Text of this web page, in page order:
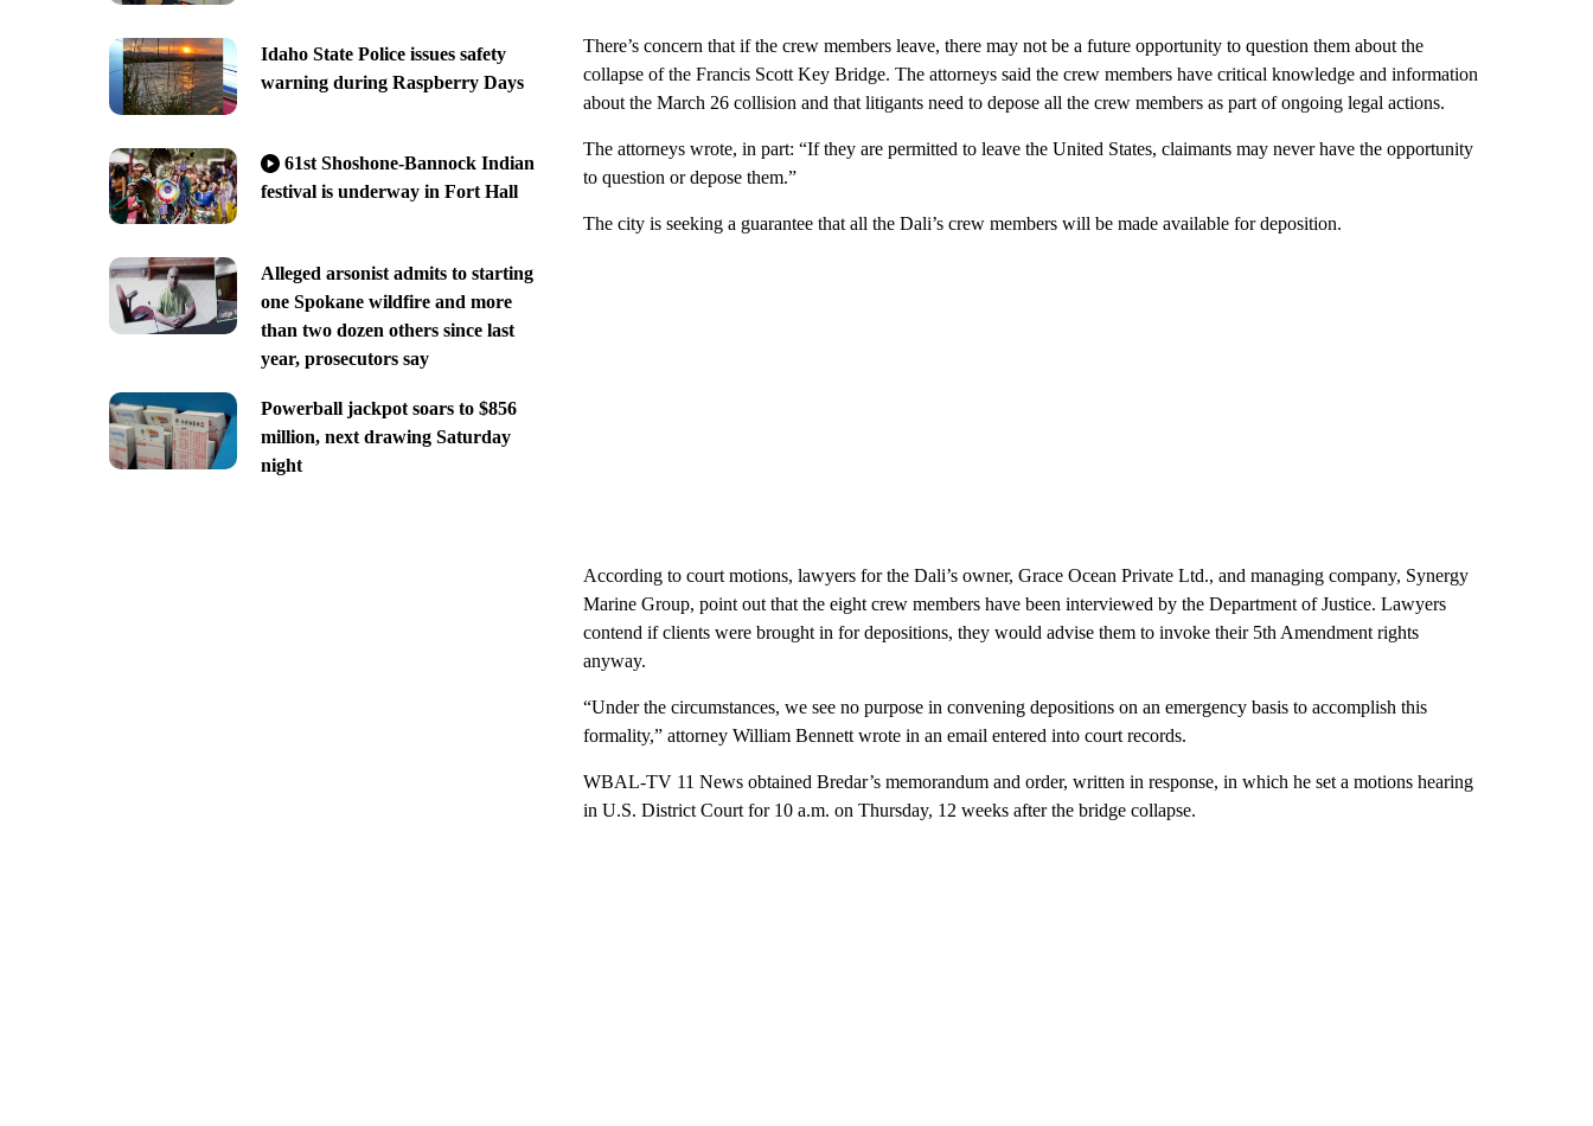
Idaho State Police issues safety
warning during Raspberry Days
61st Shoshone-Bannock Indian
festival is underway in Fort Hall
Alleged arsonist admits to starting
one Spokane wildfire and more
than two dozen others since last
year, prosecutors say
Powerball jackpot soars to $856
million, next drawing Saturday
night
There’s concern that if the crew members leave, there may not be a future opportunity to question them about the
collapse of the Francis Scott Key Bridge. The attorneys said the crew members have critical knowledge and information
about the March 26 collision and that litigants need to depose all the crew members as part of ongoing legal actions.
The attorneys wrote, in part: “If they are permitted to leave the United States, claimants may never have the opportunity
to question or depose them.”
The city is seeking a guarantee that all the Dali’s crew members will be made available for deposition.
According to court motions, lawyers for the Dali’s owner, Grace Ocean Private Ltd., and managing company, Synergy
Marine Group, point out that the eight crew members have been interviewed by the Department of Justice. Lawyers
contend if clients were brought in for depositions, they would advise them to invoke their 5th Amendment rights
anyway.
“Under the circumstances, we see no purpose in convening depositions on an emergency basis to accomplish this
formality,” attorney William Bennett wrote in an email entered into court records.
WBAL-TV 11 News obtained Bredar’s memorandum and order, written in response, in which he set a motions hearing
in U.S. District Court for 10 a.m. on Thursday, 12 weeks after the bridge collapse.